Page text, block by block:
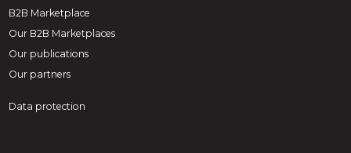
B2B Marketplace
Our B2B Marketplaces
Our publications
Our partners
Data protection